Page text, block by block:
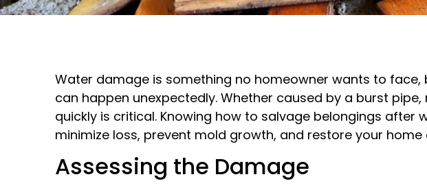
Water damage is something no homeowner wants to face,
can happen unexpectedly. Whether caused by a burst
quickly is critical. Knowing how to salvage belongings after
minimize loss, prevent mold growth, and restore your home
Assessing the Damage